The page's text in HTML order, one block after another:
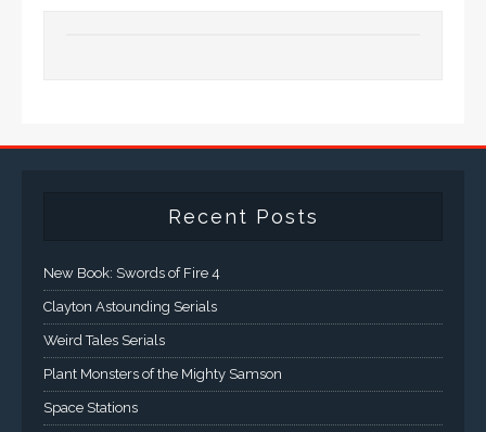
Recent Posts
New Book: Swords of Fire 4
Clayton Astounding Serials
Weird Tales Serials
Plant Monsters of the Mighty Samson
Space Stations